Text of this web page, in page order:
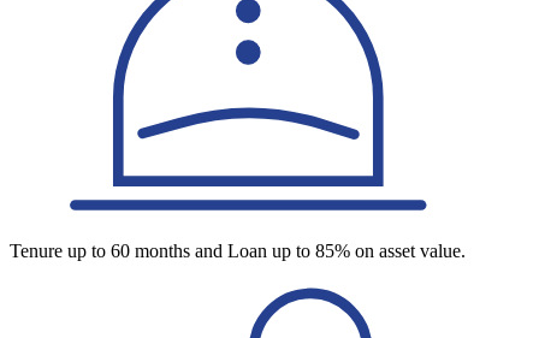
Tenure up to 60 months and Loan up to 85% on asset value.